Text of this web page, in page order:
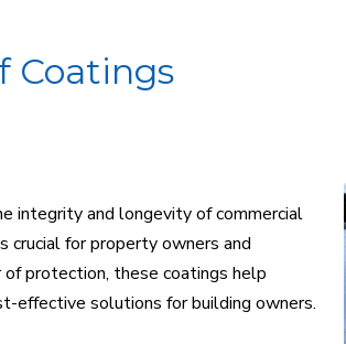
Coatings
integrity and longevity of commercial
crucial for property owners and
of protection, these coatings help
effective solutions for building owners.